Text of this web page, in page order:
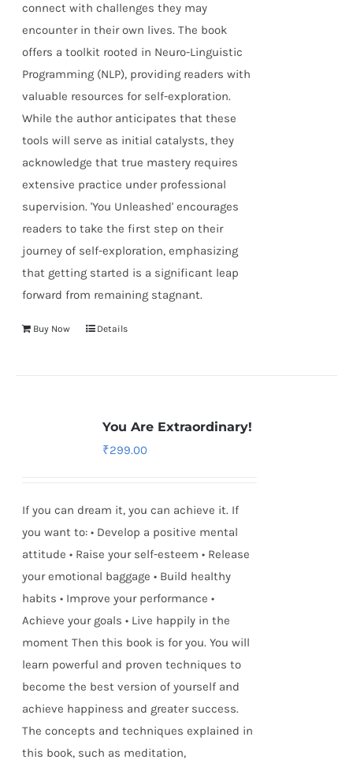
connect with challenges they may
encounter in their own lives. The book
offers a toolkit rooted in Neuro-Linguistic
Programming (NLP), providing readers with
valuable resources for self-exploration.
While the author anticipates that these
tools will serve as initial catalysts, they
acknowledge that true mastery requires
extensive practice under professional
supervision. 'You Unleashed' encourages
readers to take the first step on their
journey of self-exploration, emphasizing
that getting started is a significant leap
forward from remaining stagnant.
Buy Now Details
You Are Extraordinary!
₹299.00
If you can dream it, you can achieve it. If
you want to: • Develop a positive mental
attitude • Raise your self-esteem • Release
your emotional baggage • Build healthy
habits • Improve your performance •
Achieve your goals • Live happily in the
moment Then this book is for you. You will
learn powerful and proven techniques to
become the best version of yourself and
achieve happiness and greater success.
The concepts and techniques explained in
this book, such as meditation,